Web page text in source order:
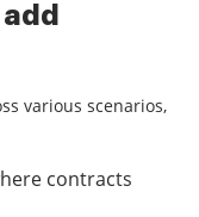
various scenarios,
contracts